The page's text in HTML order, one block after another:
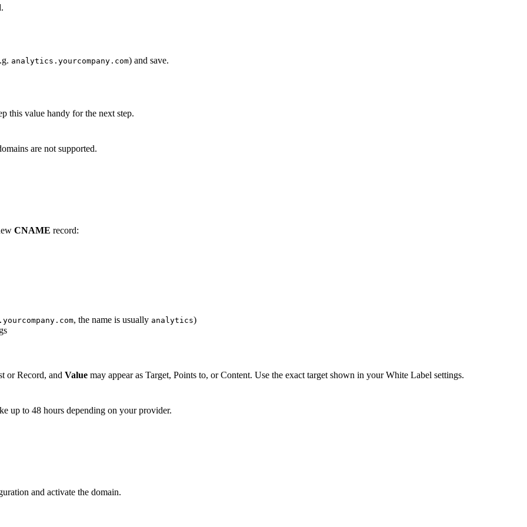
analytics.yourcompany.com) and save.
this value handy for the next step.
are not supported.
CNAME record:
, the name is usually analytics)
or Record, and Value may appear as Target, Points to, or Content. Use the exact target shown in your White Label settings.
up to 48 hours depending on your provider.
and activate the domain.